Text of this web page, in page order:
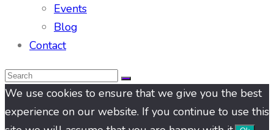
Events
Blog
Contact
We use cookies to ensure that we give you the best
experience on our website. If you continue to use this